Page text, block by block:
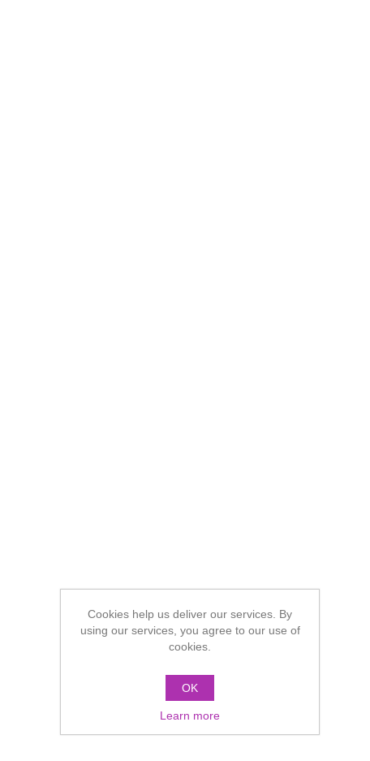
Cookies help us deliver our services. By
using our services, you agree to our use of
cookies.
OK
Learn more